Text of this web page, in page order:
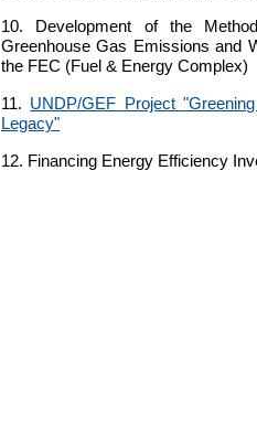
10. Development of the
Greenhouse Gas Emissions and
the FEC (Fuel & Energy Complex)
11. UNDP/GEF Project
Legacy"
12. Financing Energy Efficiency